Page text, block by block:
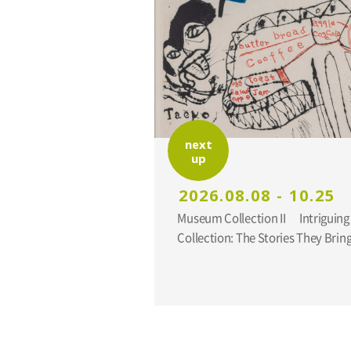
next
up
2026.08.08 - 10.25
Museum Collection II Intriguing Additions to the
Collection: The Stories They